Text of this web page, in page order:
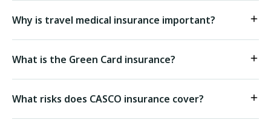
Why is travel medical insurance important?
What is the Green Card insurance?
What risks does CASCO insurance cover?